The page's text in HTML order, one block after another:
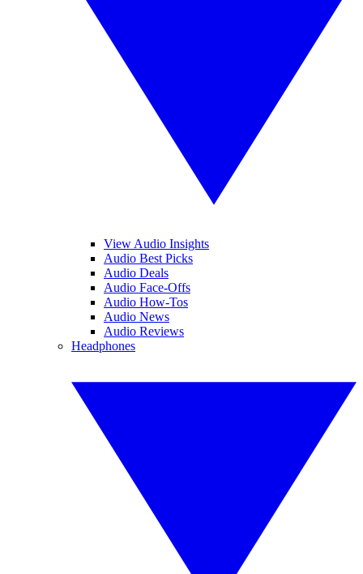
View Audio Insights
Audio Best Picks
Audio Deals
Audio Face-Offs
Audio How-Tos
Audio News
Audio Reviews
Headphones